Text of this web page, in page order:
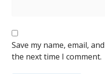
Save my name, email,
the next time I comment.